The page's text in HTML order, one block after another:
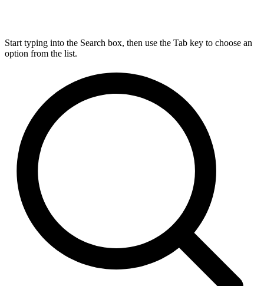
Start typing into the Search box, then use the Tab key to choose an
option from the list.